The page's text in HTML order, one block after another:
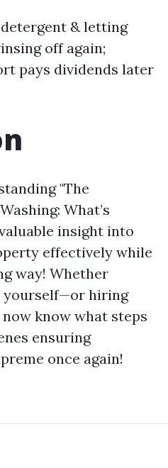
& letting
off again;
pays dividends later
"The
What’s
insight into
effectively while
way! Whether
yourself—or hiring
know what steps
ensuring
once again!